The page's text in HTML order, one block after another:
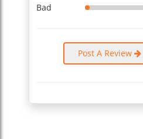
Bad
Post A Review